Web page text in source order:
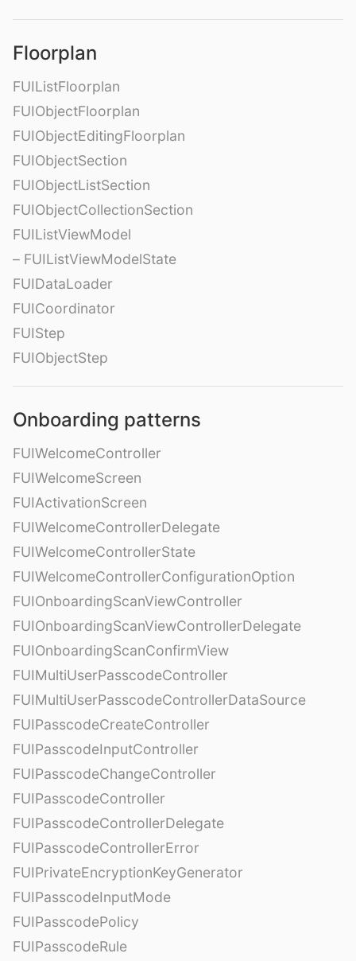
Floorplan
FUIListFloorplan
FUIObjectFloorplan
FUIObjectEditingFloorplan
FUIObjectSection
FUIObjectListSection
FUIObjectCollectionSection
FUIListViewModel
– FUIListViewModelState
FUIDataLoader
FUICoordinator
FUIStep
FUIObjectStep
Onboarding patterns
FUIWelcomeController
FUIWelcomeScreen
FUIActivationScreen
FUIWelcomeControllerDelegate
FUIWelcomeControllerState
FUIWelcomeControllerConfigurationOption
FUIOnboardingScanViewController
FUIOnboardingScanViewControllerDelegate
FUIOnboardingScanConfirmView
FUIMultiUserPasscodeController
FUIMultiUserPasscodeControllerDataSource
FUIPasscodeCreateController
FUIPasscodeInputController
FUIPasscodeChangeController
FUIPasscodeController
FUIPasscodeControllerDelegate
FUIPasscodeControllerError
FUIPrivateEncryptionKeyGenerator
FUIPasscodeInputMode
FUIPasscodePolicy
FUIPasscodeRule